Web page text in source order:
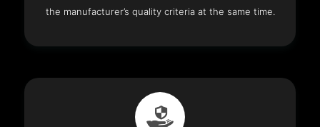
the manufacturer’s quality criteria at the same time.